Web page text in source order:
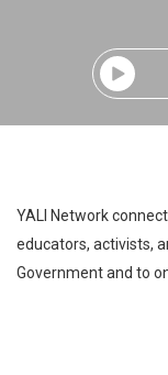
YALI Network
educators, activists,
Government and to